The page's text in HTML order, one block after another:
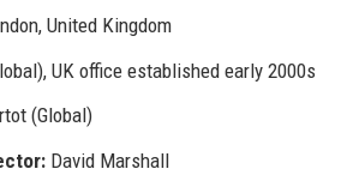
United Kingdom
UK office established early 2000s
(Global)
David Marshall